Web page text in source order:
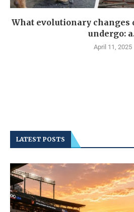
What evolutionary changes
undergo:
April 11, 2025
LATEST POSTS